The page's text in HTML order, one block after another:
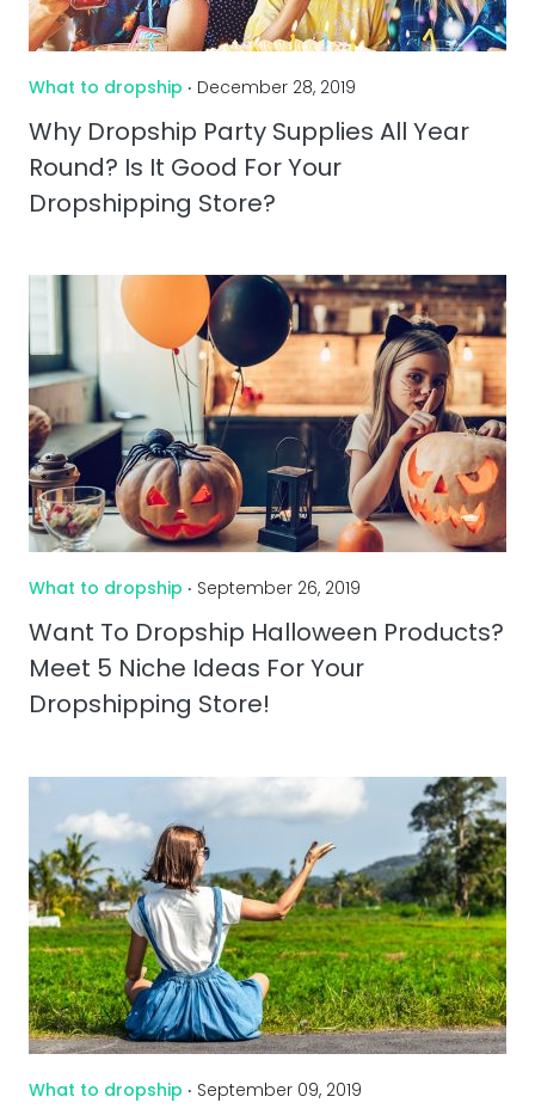
What to dropship ‧ December 28, 2019
Why Dropship Party Supplies All Year
Round? Is It Good For Your
Dropshipping Store?
What to dropship ‧ September 26, 2019
Want To Dropship Halloween Products?
Meet 5 Niche Ideas For Your
Dropshipping Store!
What to dropship ‧ September 09, 2019